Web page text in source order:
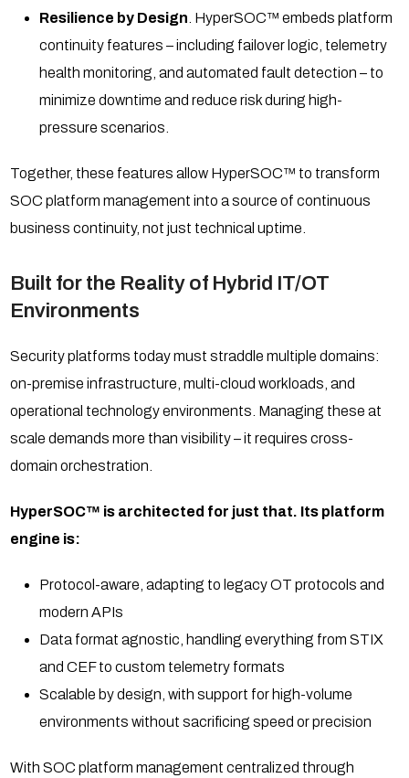
Resilience by Design. HyperSOC™ embeds platform
continuity features – including failover logic, telemetry
health monitoring, and automated fault detection – to
minimize downtime and reduce risk during high-
pressure scenarios.
Together, these features allow HyperSOC™ to transform
SOC platform management into a source of continuous
business continuity, not just technical uptime.
Built for the Reality of Hybrid IT/OT
Environments
Security platforms today must straddle multiple domains:
on-premise infrastructure, multi-cloud workloads, and
operational technology environments. Managing these at
scale demands more than visibility – it requires cross-
domain orchestration.
HyperSOC™ is architected for just that. Its platform
engine is:
Protocol-aware, adapting to legacy OT protocols and
modern APIs
Data format agnostic, handling everything from STIX
and CEF to custom telemetry formats
Scalable by design, with support for high-volume
environments without sacrificing speed or precision
With SOC platform management centralized through